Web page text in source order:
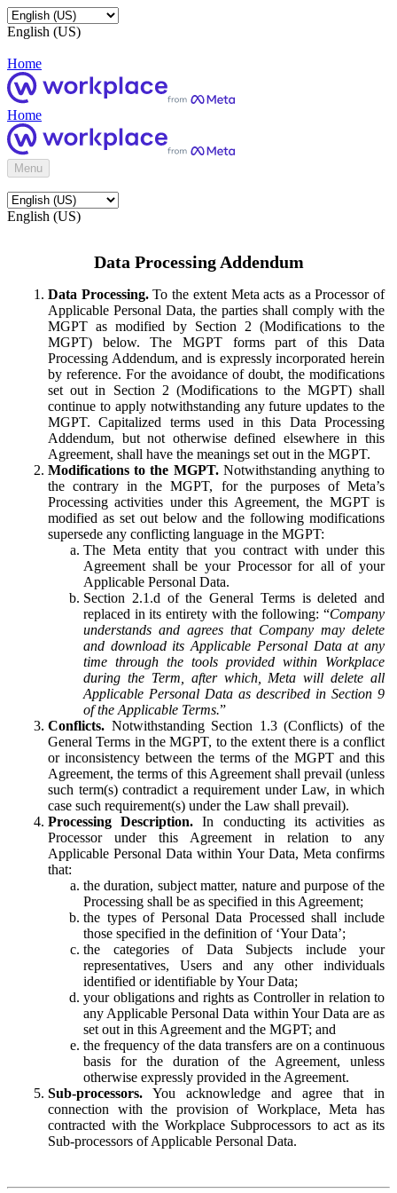
English (US)
Home
Home
Menu
English (US)
Data Processing Addendum
Data Processing.To the extent Meta acts as a Processor of
Applicable Personal Data, the parties shall comply with the
MGPT as modified by Section 2 (Modifications to the
MGPT) below. The MGPT forms part of this Data
Processing Addendum, and is expressly incorporated herein
by reference. For the avoidance of doubt, the modifications
set out in Section 2 (Modifications to the MGPT) shall
continue to apply notwithstanding any future updates to the
MGPT. Capitalized terms used in this Data Processing
Addendum, but not otherwise defined elsewhere in this
Agreement, shall have the meanings set out in the MGPT.
Modifications to the MGPT.Notwithstanding anything to
the contrary in the MGPT, for the purposes of Meta’s
Processing activities under this Agreement, the MGPT is
modified as set out below and the following modifications
supersede any conflicting language in the MGPT:
The Meta entity that you contract with under this
Agreement shall be your Processor for all of your
Applicable Personal Data.
Section 2.1.d of the General Terms is deleted and
replaced in its entirety with the following: “Company
understands and agrees that Company may delete
and download its Applicable Personal Data at any
time through the tools provided within Workplace
during the Term, after which, Meta will delete all
Applicable Personal Data as described in Section 9
of the Applicable Terms.”
Conflicts. Notwithstanding Section 1.3 (Conflicts) of the
General Terms in the MGPT, to the extent there is a conflict
or inconsistency between the terms of the MGPT and this
Agreement, the terms of this Agreement shall prevail (unless
such term(s) contradict a requirement under Law, in which
case such requirement(s) under the Law shall prevail).
Processing Description. In conducting its activities as
Processor under this Agreement in relation to any
Applicable Personal Data within Your Data, Meta confirms
that:
the duration, subject matter, nature and purpose of the
Processing shall be as specified in this Agreement;
the types of Personal Data Processed shall include
those specified in the definition of ‘Your Data’;
the categories of Data Subjects include your
representatives, Users and any other individuals
identified or identifiable by Your Data;
your obligations and rights as Controller in relation to
any Applicable Personal Data within Your Data are as
set out in this Agreement and the MGPT; and
the frequency of the data transfers are on a continuous
basis for the duration of the Agreement, unless
otherwise expressly provided in the Agreement.
Sub-processors. You acknowledge and agree that in
connection with the provision of Workplace, Meta has
contracted with the Workplace Subprocessors to act as its
Sub-processors of Applicable Personal Data.